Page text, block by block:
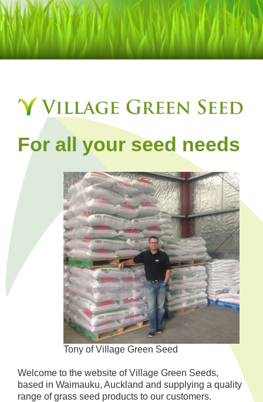
For all your seed needs
Tony of Village Green Seed
Welcome to the website of Village Green Seeds,
based in Waimauku, Auckland and supplying a quality
range of grass seed products to our customers.